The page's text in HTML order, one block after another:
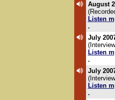
August
Listen
.
July
Listen
.
July
Listen
.